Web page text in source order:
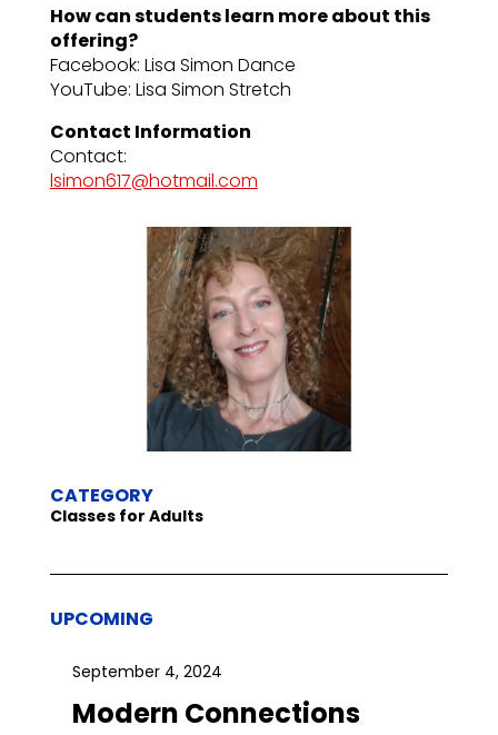
How can students learn more about this
offering?
Facebook: Lisa Simon Dance
YouTube: Lisa Simon Stretch
Contact Information
Contact:
lsimon617@hotmail.com
CATEGORY
Classes for Adults
UPCOMING
September 4, 2024
Modern Connections